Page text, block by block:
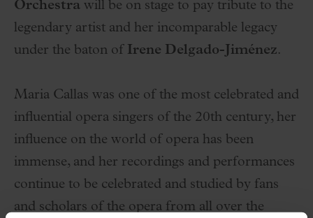
Orchestra will be on stage to pay tribute to the
legendary artist and her incomparable legacy
under the baton of Irene Delgado-Jiménez.
Maria Callas was one of the most celebrated and
influential opera singers of the 20th century, her
influence on the world of opera has been
immense, and her recordings and performances
continue to be celebrated and studied by fans
and scholars of the opera from all over the